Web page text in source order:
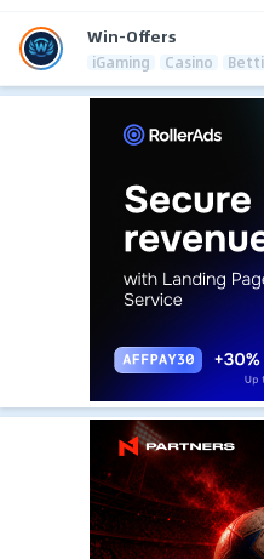
Win-Offers
iGaming Casino